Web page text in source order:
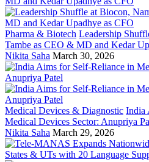
Pharma & Biotech Leadership
Tambe as CEO & MD and Kedar
Nikita Saha March 30, 2026
Medical Devices & Diagnostic India
Medical Devices Sector: Anupriya
Nikita Saha March 29, 2026